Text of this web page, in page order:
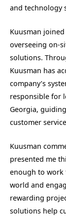
and technology
Kuusman
overseeing on-
solutions.
Kuusman has
company’s
responsible for
Georgia,
customer
Kuusman
presented me
enough to work
world and
rewarding
solutions help